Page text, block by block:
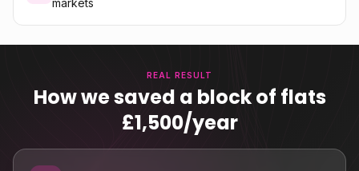
markets
REAL RESULT
How we saved a block of flats
£1,500/year